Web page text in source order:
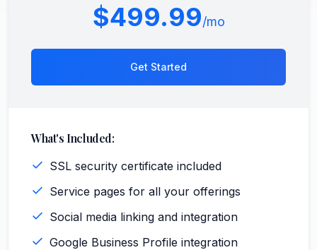
$499.99/mo
Get Started
What's Included:
SSL security certificate included
Service pages for all your offerings
Social media linking and integration
Google Business Profile integration